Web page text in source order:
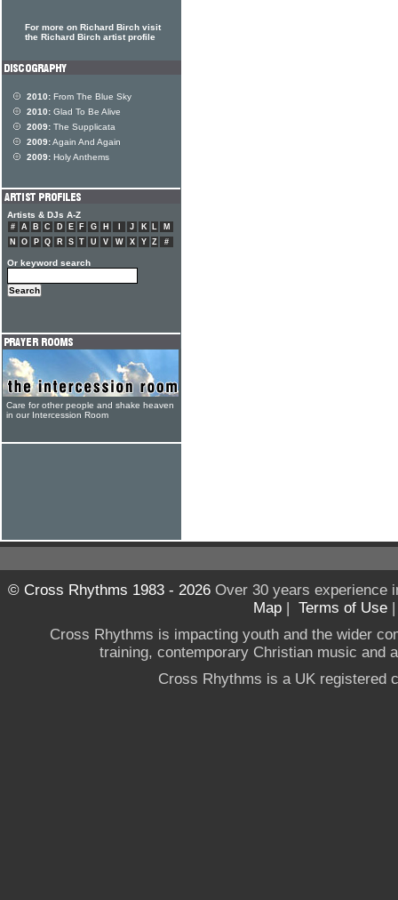
For more on Richard Birch visit
the Richard Birch artist profile
2010: From The Blue Sky
2010: Glad To Be Alive
2009: The Supplicata
2009:Again And Again
2009: Holy Anthems
Artists & DJs A-Z
# A B C D E F G H J K L
M
N
O P Q R S T U V W X Y Z #
Or keyword search
Care for other people and shake heaven
in our Intercession Room
© Cross Rhythms 1983 - 2026Over 30 years experience
Map | Terms of Use
Cross Rhythms is impacting youth and the wider
training, contemporary Christian music and
Cross Rhythms is a UK registered